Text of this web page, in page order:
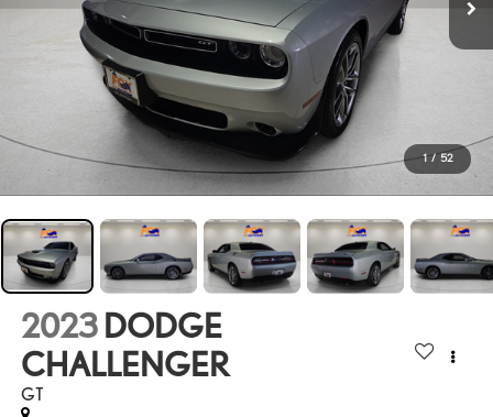
1 / 52
2023 DODGE
CHALLENGER
GT